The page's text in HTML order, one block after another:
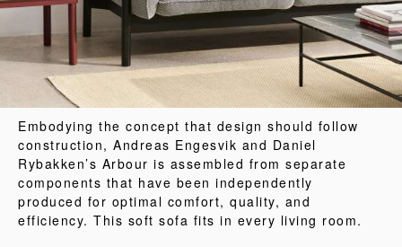
Embodying the concept that design should follow
construction, Andreas Engesvik and Daniel
Rybakken’s Arbour is assembled from separate
components that have been independently
produced for optimal comfort, quality, and
efficiency. This soft sofa fits in every living room.